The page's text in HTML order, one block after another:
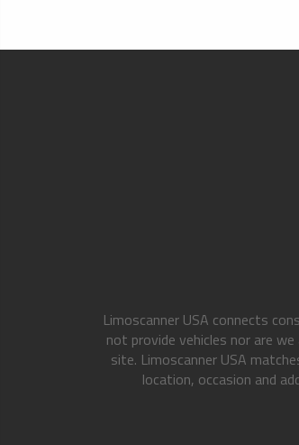
Limoscanner USA connects
not provide vehicles nor are
site. Limoscanner USA
location, occasion and